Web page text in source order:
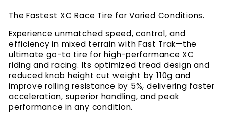
The Fastest XC Race Tire for Varied Conditions.
Experience unmatched speed, control, and
efficiency in mixed terrain with Fast Trak—the
ultimate go-to tire for high-performance XC
riding and racing. Its optimized tread design and
reduced knob height cut weight by 110g and
improve rolling resistance by 5%, delivering faster
acceleration, superior handling, and peak
performance in any condition.